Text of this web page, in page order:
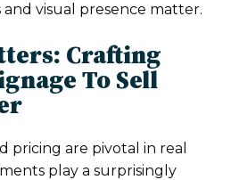
visual presence matter.
Crafting
To Sell
pricing are pivotal in real
play a surprisingly